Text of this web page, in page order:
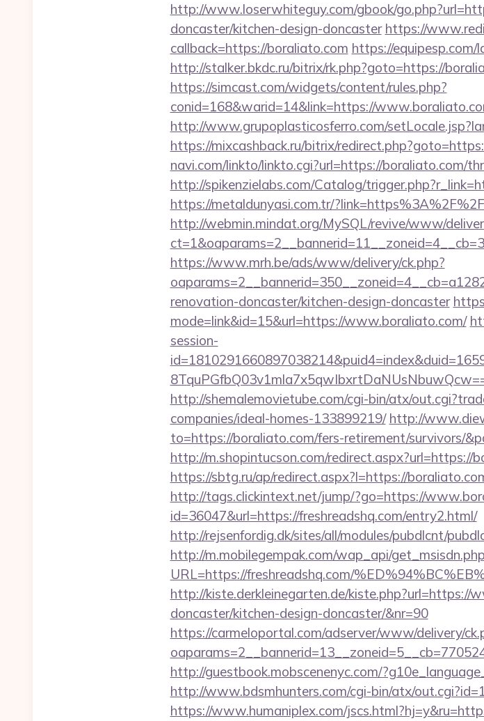
http://www.loserwhiteguy.com/gbook/
doncaster/kitchen-design-doncaster https://
callback=https://boraliato.com https://
http://stalker.bkdc.ru/bitrix/rk.php?goto=https://
https://simcast.com/widgets/content/rules.php?
conid=168&warid=14&link=https://
http://www.grupoplasticosferro.com/
https://mixcashback.ru/bitrix/
navi.com/linkto/linkto.cgi?url=https://boraliato.com/
http://spikenzielabs.com/Catalog/
https://metaldunyasi.com.tr/
http://webmin.mindat.org/MySQL/revive/www/
https://www.mrh.be/ads/www/delivery/ck.php?
renovation-doncaster/kitchen-design-doncaster
mode=link&id=15&url=https://www.boraliato.com/
session-
http://shemalemovietube.com/cgi-bin/atx/
companies/ideal-homes-133899219/ http://
to=https://boraliato.com/fers-retirement/survivors/
http://m.shopintucson.com/
https://sbtg.ru/ap/redirect.aspx?l=https://
http://tags.clickintext.net/jump/?go=https://
id=36047&url=https://freshreadshq.com/entry2.html/
http://rejsenfordig.dk/sites/all/modules/pubdlcnt/
http://m.mobilegempak.com/wap_api/
URL=https://freshreadshq.com/
http://kiste.derkleinegarten.de/kiste.php?url=https://
doncaster/kitchen-design-doncaster/&nr=90
https://carmeloportal.com/adserver/www/delivery/
http://guestbook.mobscenenyc.com/
http://www.bdsmhunters.com/cgi-bin/atx/
https://www.humaniplex.com/